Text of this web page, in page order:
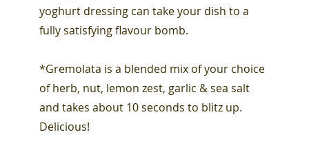
yoghurt dressing can take your dish to a
fully satisfying flavour bomb.
*Gremolata is a blended mix of your choice
of herb, nut, lemon zest, garlic & sea salt
and takes about 10 seconds to blitz up.
Delicious!